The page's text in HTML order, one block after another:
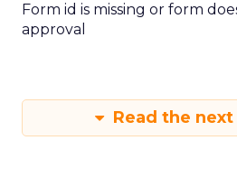
Form id is missing or form
approval
Read the